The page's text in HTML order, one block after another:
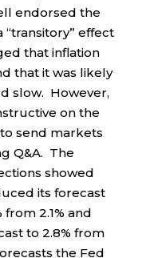
endorsed the
effect
that inflation
that it was likely
slow. However,
on the
send markets
Q&A. The
showed
its forecast
from 2.1% and
to 2.8% from
the Fed